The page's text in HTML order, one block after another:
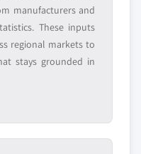
manufacturers and
These inputs
regional markets to
stays grounded in